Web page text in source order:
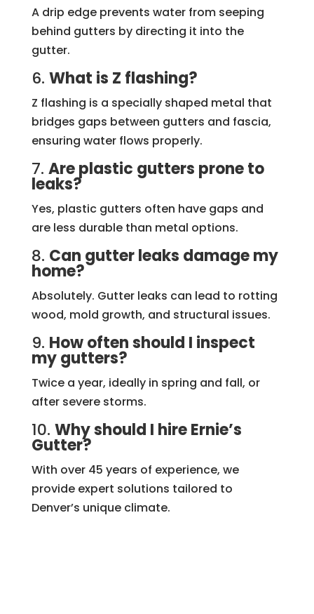
A drip edge prevents water from seeping
behind gutters by directing it into the
gutter.
6. What is Z flashing?
Z flashing is a specially shaped metal that
bridges gaps between gutters and fascia,
ensuring water flows properly.
7. Are plastic gutters prone to
leaks?
Yes, plastic gutters often have gaps and
are less durable than metal options.
8. Can gutter leaks damage my
home?
Absolutely. Gutter leaks can lead to rotting
wood, mold growth, and structural issues.
9. How often should I inspect
my gutters?
Twice a year, ideally in spring and fall, or
after severe storms.
10. Why should I hire Ernie’s
Gutter?
With over 45 years of experience, we
provide expert solutions tailored to
Denver’s unique climate.